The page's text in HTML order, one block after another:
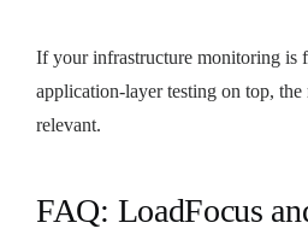
If your infrastructure monitoring is
application-layer testing on top, the
relevant.
FAQ: LoadFocus